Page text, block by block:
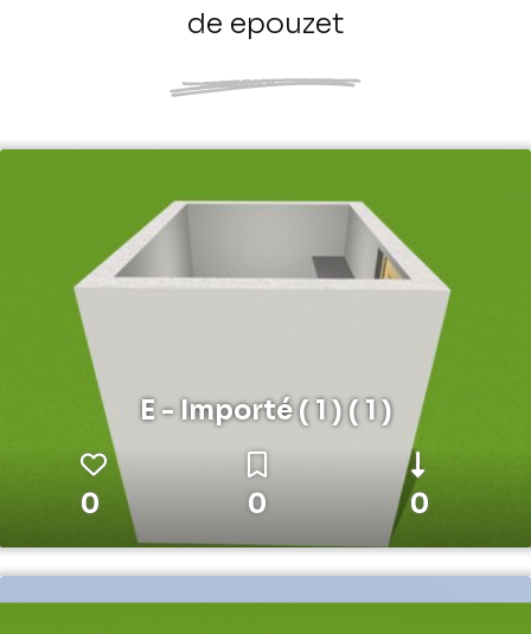
de epouzet
E - Importé ( 1 ) ( 1 )
0 0 0